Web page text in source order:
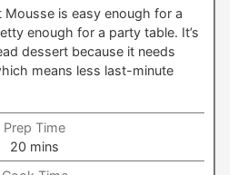
Mousse is easy enough for a
enough for a party table. It’s
dessert because it needs
means less last-minute
Prep Time
20 minutes
mins